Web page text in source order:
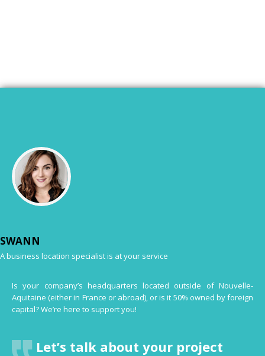
SWANN
A business location specialist is at your service
Is your company’s headquarters located outside of Nouvelle-
Aquitaine (either in France or abroad), or is it 50% owned by foreign
capital? We’re here to support you!
Let’s talk about your project